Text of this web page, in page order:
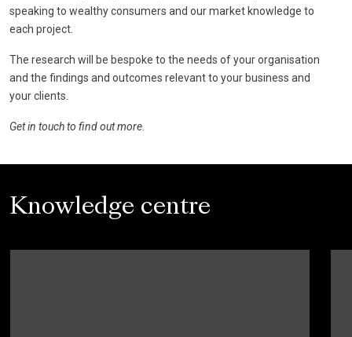
speaking to wealthy consumers and our market knowledge to
each project.
The research will be bespoke to the needs of your organisation
and the findings and outcomes relevant to your business and
your clients.
Get in touch to find out more
Knowledge centre